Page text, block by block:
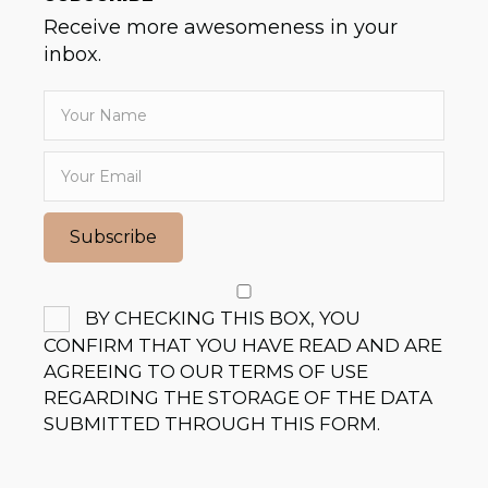
Receive more awesomeness in your
inbox.
Subscribe
BY CHECKING THIS BOX, YOU
CONFIRM THAT YOU HAVE READ AND ARE
AGREEING TO OUR TERMS OF USE
REGARDING THE STORAGE OF THE DATA
SUBMITTED THROUGH THIS FORM.